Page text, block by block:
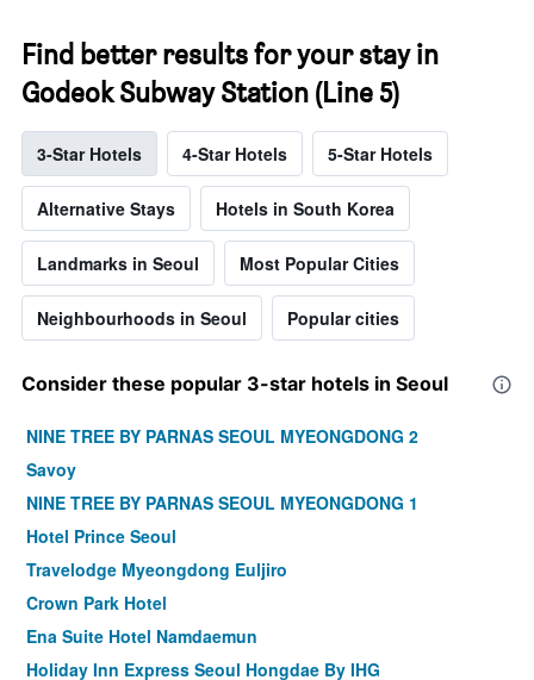
Find better results for your stay in
Godeok Subway Station (Line 5)
3-Star Hotels 4-Star Hotels 5-Star Hotels
Alternative Stays Hotels in South Korea
Landmarks in Seoul Most Popular Cities
Neighbourhoods in Seoul Popular cities
Consider these popular 3-star hotels in Seoul
NINE TREE BY PARNAS SEOUL MYEONGDONG 2
Savoy
NINE TREE BY PARNAS SEOUL MYEONGDONG 1
Hotel Prince Seoul
Travelodge Myeongdong Euljiro
Crown Park Hotel
Ena Suite Hotel Namdaemun
Holiday Inn Express Seoul Hongdae By IHG